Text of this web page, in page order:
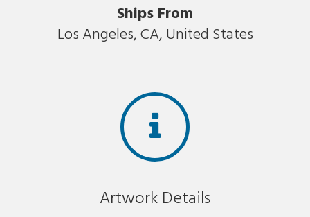
Ships From
Los Angeles, CA, United States
Artwork Details